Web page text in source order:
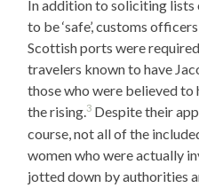
In addition to soliciting
to be ‘safe’, customs
Scottish ports were
travelers known to have
those who were believed to
the rising.3 Despite their
course, not all of the
women who were actually
jotted down by authorities